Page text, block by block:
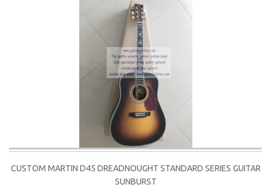
CUSTOM MARTIN D45 DREADNOUGHT STANDARD SERIES GUITAR
SUNBURST